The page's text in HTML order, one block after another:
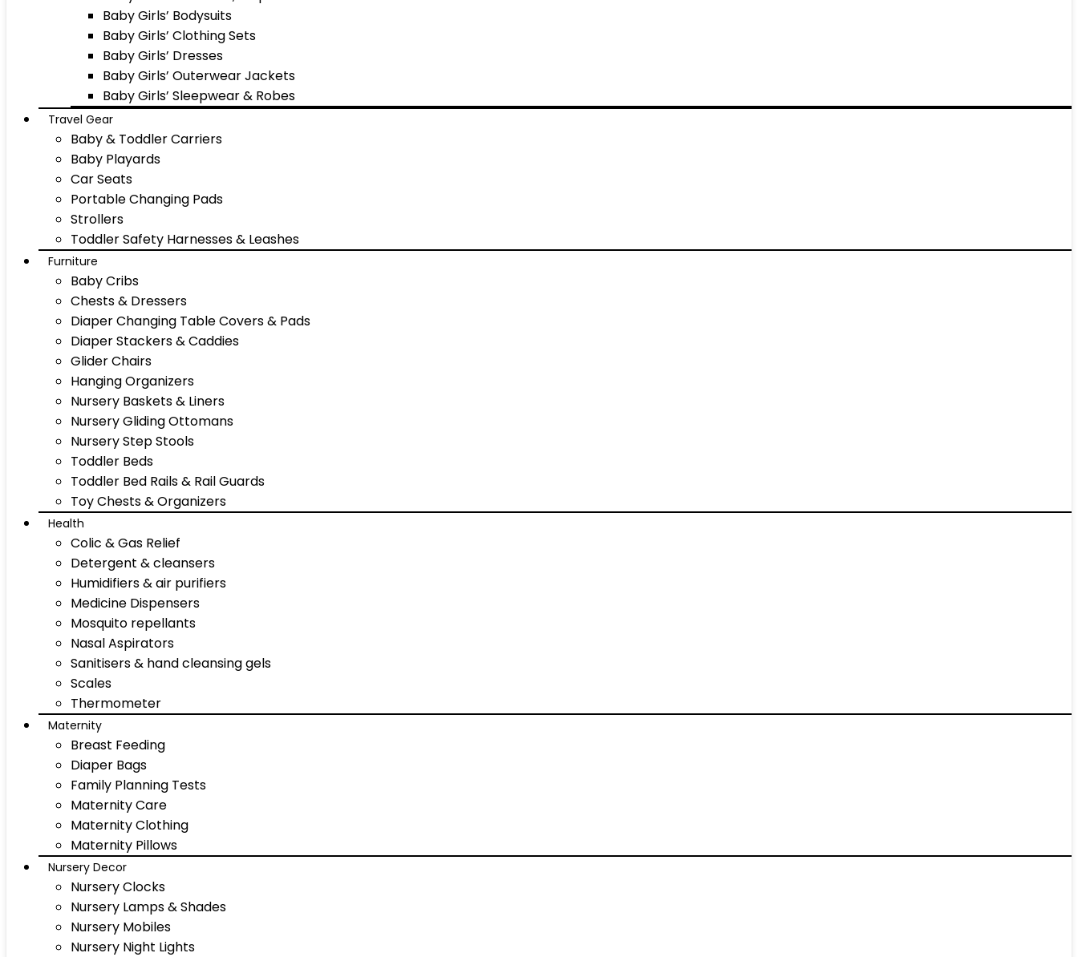
Baby Girls’ Bodysuits
Baby Girls’ Clothing Sets
Baby Girls’ Dresses
Baby Girls’ Outerwear Jackets
Baby Girls’ Sleepwear & Robes
Travel Gear
Baby & Toddler Carriers
Baby Playards
Car Seats
Portable Changing Pads
Strollers
Toddler Safety Harnesses & Leashes
Furniture
Baby Cribs
Chests & Dressers
Diaper Changing Table Covers & Pads
Diaper Stackers & Caddies
Glider Chairs
Hanging Organizers
Nursery Baskets & Liners
Nursery Gliding Ottomans
Nursery Step Stools
Toddler Beds
Toddler Bed Rails & Rail Guards
Toy Chests & Organizers
Health
Colic & Gas Relief
Detergent & cleansers
Humidifiers & air purifiers
Medicine Dispensers
Mosquito repellants
Nasal Aspirators
Sanitisers & hand cleansing gels
Scales
Thermometer
Maternity
Breast Feeding
Diaper Bags
Family Planning Tests
Maternity Care
Maternity Clothing
Maternity Pillows
Nursery Decor
Nursery Clocks
Nursery Lamps & Shades
Nursery Mobiles
Nursery Night Lights